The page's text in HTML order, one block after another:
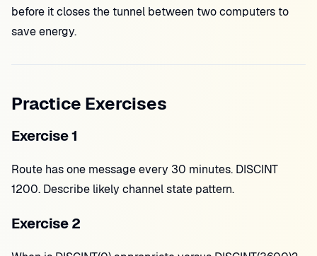
before it closes the tunnel between two computers to
save energy.
Practice Exercises
Exercise 1
Route has one message every 30 minutes. DISCINT
1200. Describe likely channel state pattern.
Exercise 2